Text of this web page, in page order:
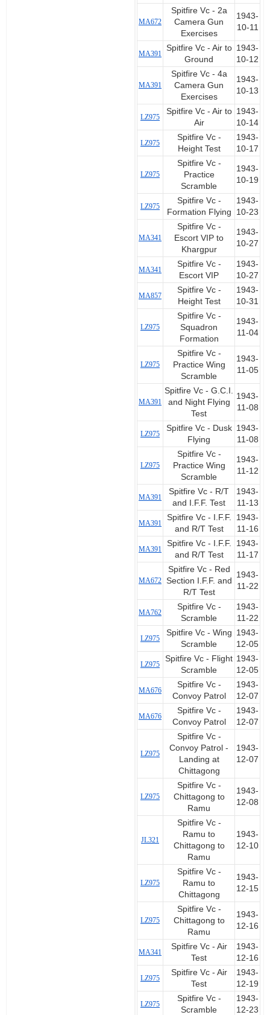
MA672
Spitfire Vc - 2a
Camera Gun
Exercises
1943-
10-11
MA391
Spitfire Vc - Air to
Ground
1943-
10-12
MA391
Spitfire Vc - 4a
Camera Gun
Exercises
1943-
10-13
LZ975
Spitfire Vc - Air to
Air
1943-
10-14
LZ975
Spitfire Vc -
Height Test
1943-
10-17
LZ975
Spitfire Vc -
Practice
Scramble
1943-
10-19
LZ975
Spitfire Vc -
Formation Flying
1943-
10-23
MA341
Spitfire Vc -
Escort VIP to
Khargpur
1943-
10-27
MA341
Spitfire Vc -
Escort VIP
1943-
10-27
MA857
Spitfire Vc -
Height Test
1943-
10-31
LZ975
Spitfire Vc -
Squadron
Formation
1943-
11-04
LZ975
Spitfire Vc -
Practice Wing
Scramble
1943-
11-05
MA391
Spitfire Vc - G.C.I.
and Night Flying
Test
1943-
11-08
LZ975
Spitfire Vc - Dusk
Flying
1943-
11-08
LZ975
Spitfire Vc -
Practice Wing
Scramble
1943-
11-12
MA391
Spitfire Vc - R/T
and I.F.F. Test
1943-
11-13
MA391
Spitfire Vc - I.F.F.
and R/T Test
1943-
11-16
MA391
Spitfire Vc - I.F.F.
and R/T Test
1943-
11-17
MA672
Spitfire Vc - Red
Section I.F.F. and
R/T Test
1943-
11-22
MA762
Spitfire Vc -
Scramble
1943-
11-22
LZ975
Spitfire Vc - Wing
Scramble
1943-
12-05
LZ975
Spitfire Vc - Flight
Scramble
1943-
12-05
MA676
Spitfire Vc -
Convoy Patrol
1943-
12-07
MA676
Spitfire Vc -
Convoy Patrol
1943-
12-07
LZ975
Spitfire Vc -
Convoy Patrol -
Landing at
Chittagong
1943-
12-07
LZ975
Spitfire Vc -
Chittagong to
Ramu
1943-
12-08
JL321
Spitfire Vc -
Ramu to
Chittagong to
Ramu
1943-
12-10
LZ975
Spitfire Vc -
Ramu to
Chittagong
1943-
12-15
LZ975
Spitfire Vc -
Chittagong to
Ramu
1943-
12-16
MA341
Spitfire Vc - Air
Test
1943-
12-16
LZ975
Spitfire Vc - Air
Test
1943-
12-19
LZ975
Spitfire Vc -
Scramble
1943-
12-23